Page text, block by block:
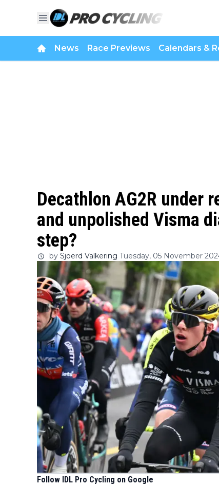
News Race Previews Calendars &
Decathlon AG2R under
and unpolished Visma
step?
by Sjoerd Valkering Tuesday, 05 November
Follow IDL Pro Cycling on Google